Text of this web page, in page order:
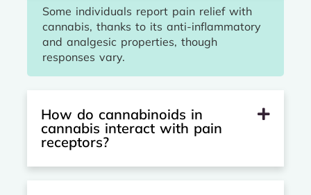
Some individuals report pain relief with
cannabis, thanks to its anti-inflammatory
and analgesic properties, though
responses vary.
How do cannabinoids in
cannabis interact with pain
receptors?